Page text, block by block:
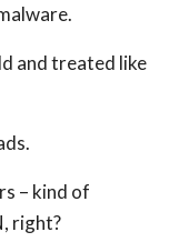
and treated like
– kind of
right?